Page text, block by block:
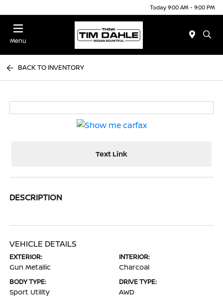
Today 9:00 AM - 9:00 PM
Menu
BACK TO INVENTORY
Text Link
DESCRIPTION
VEHICLE DETAILS
EXTERIOR:
Gun Metallic
INTERIOR:
Charcoal
BODY TYPE:
Sport Utility
DRIVE TYPE:
AWD